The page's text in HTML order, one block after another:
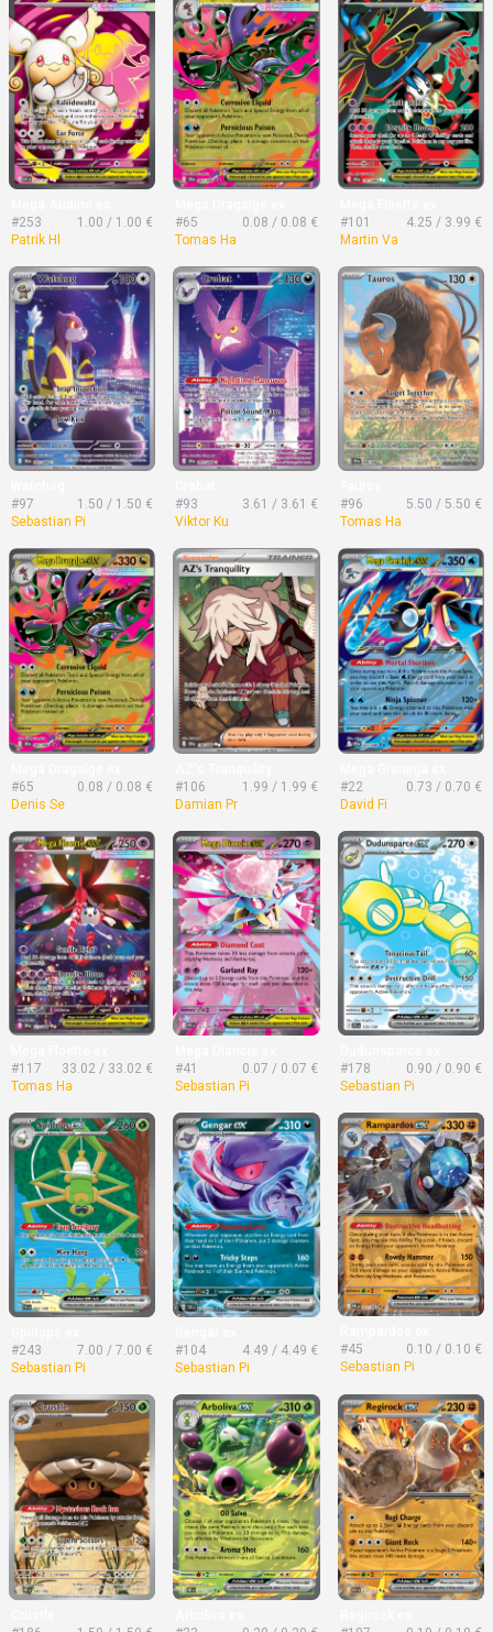
#253
1.00 / 1.00 €
Patrik Hl
#65
0.08 / 0.08 €
Tomas Ha
#101
4.25 / 3.99 €
Martin Va
#97
1.50 / 1.50 €
Sebastian Pi
#93
3.61 / 3.61 €
Viktor Ku
#96
5.50 / 5.50 €
Tomas Ha
#65
0.08 / 0.08 €
Denis Se
#106
1.99 / 1.99 €
Damian Pr
#22
0.73 / 0.70 €
David Fi
#117
33.02 / 33.02 €
Tomas Ha
#41
0.07 / 0.07 €
Sebastian Pi
#178
0.90 / 0.90 €
Sebastian Pi
#243
7.00 / 7.00 €
Sebastian Pi
#104
4.49 / 4.49 €
Sebastian Pi
#45
0.10 / 0.10 €
Sebastian Pi